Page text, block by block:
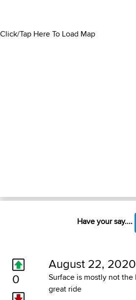
Click/Tap Here To Load Map
Have your say....
0
August 22,
Surface is mostly not
great ride